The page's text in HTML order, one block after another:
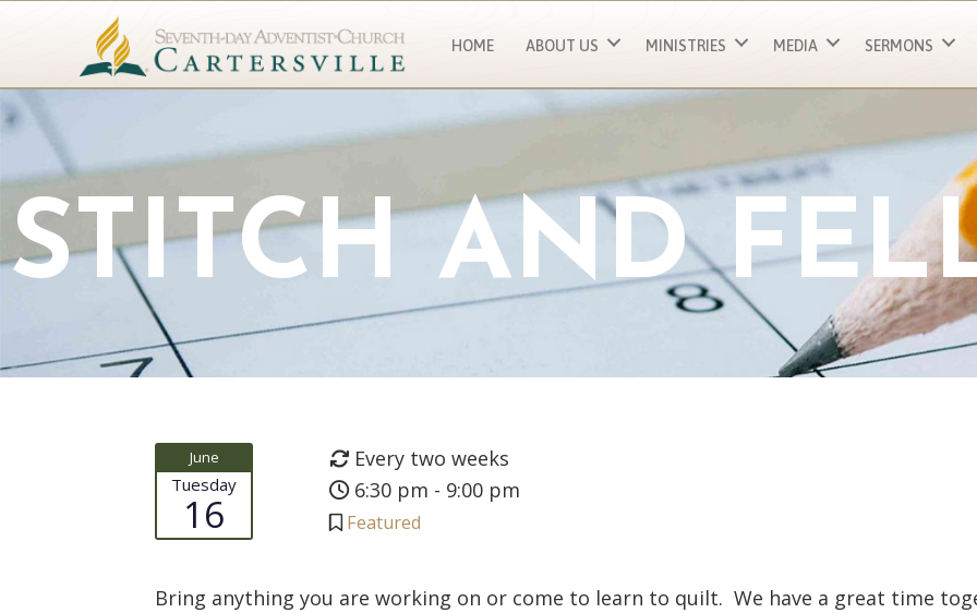
HOME ABOUT US MINISTRIES MEDIA SERMONS
STITCH AND
June
Tuesday
16
Every two weeks
6:30 pm - 9:00 pm
Featured
Bring anything you are working on or come to learn to quilt. We have a great time